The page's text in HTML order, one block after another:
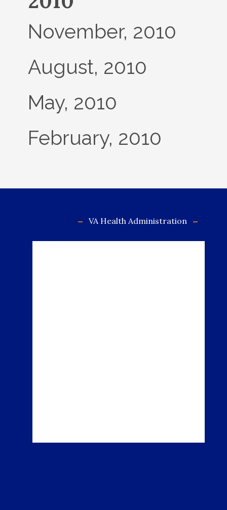
November, 2010
August, 2010
May, 2010
February, 2010
VA Health Administration